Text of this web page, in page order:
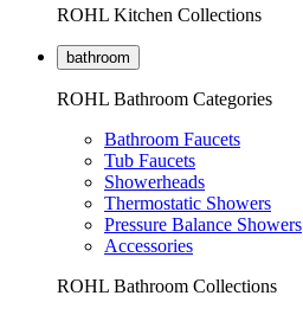
ROHL Kitchen Collections
bathroom
ROHL Bathroom Categories
Bathroom Faucets
Tub Faucets
Showerheads
Thermostatic Showers
Pressure Balance Showers
Accessories
ROHL Bathroom Collections